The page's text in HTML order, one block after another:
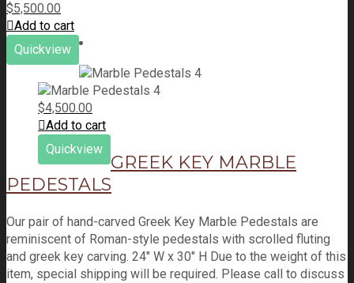
$5,500.00
Add to cart
Quickview
$4,500.00
Add to cart
Quickview
GREEK KEY MARBLE
PEDESTALS
Our pair of hand-carved Greek Key Marble Pedestals are
reminiscent of Roman-style pedestals with scrolled fluting
and greek key carving. 24" W x 30" H Due to the weight of this
item, special shipping will be required. Please call to discuss